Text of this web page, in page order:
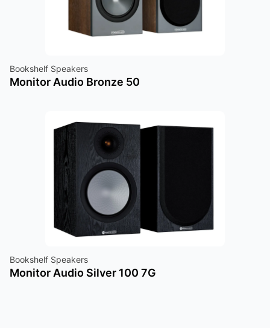
Bookshelf Speakers
Monitor Audio Bronze 50
Bookshelf Speakers
Monitor Audio Silver 100 7G